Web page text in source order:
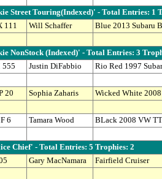
Street Touring(Indexed)' - Total Entries: 1
111 Will Schaffer Blue 2013 Subaru
NonStock (Indexed)' - Total Entries: 3
555 Justin DiFabbio Rio Red 1997
20 Sophia Zaharis Wicked White
6 Tamara Wood BLack 2008 VW
Chief' - Total Entries: 5 Trophies: 2
Gary MacNamara Fairfield Cruiser